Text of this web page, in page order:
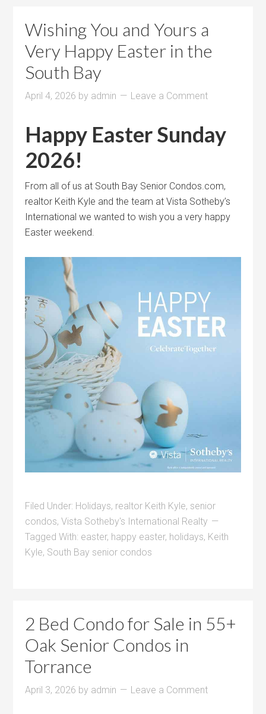
Wishing You and Yours a
Very Happy Easter in the
South Bay
April 4, 2026 by admin Leave a Comment
Happy Easter Sunday
2026!
From all of us at South Bay Senior Condos.com,
realtor Keith Kyle and the team at Vista Sotheby’s
International we wanted to wish you a very happy
Easter weekend.
Filed Under: Holidays, realtor Keith Kyle, senior
condos,Vista Sotheby's International Realty
Tagged With: easter, happy easter, holidays, Keith
Kyle, South Bay senior condos
2 Bed Condo for Sale in 55+
Oak Senior Condos in
Torrance
April 3, 2026 by admin Leave a Comment